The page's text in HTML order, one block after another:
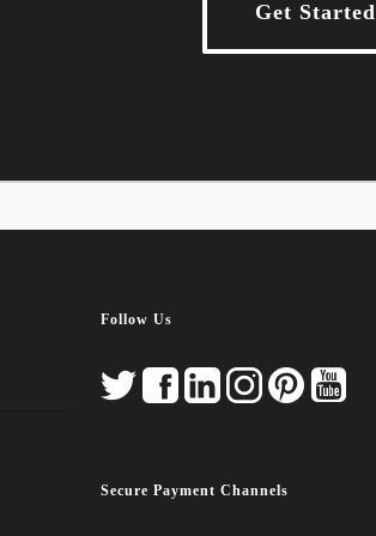
Get Started
Follow Us
Secure Payment Channels